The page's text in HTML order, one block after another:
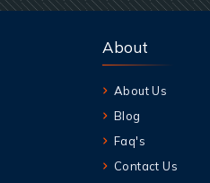
About
About Us
Blog
Faq's
Contact Us